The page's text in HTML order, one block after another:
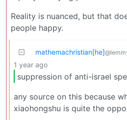
Reality is nuanced, but that
people happy.
mathemachristian[he]
1 year ago
suppression of anti-israel
any source on this because
xiaohongshu is quite the